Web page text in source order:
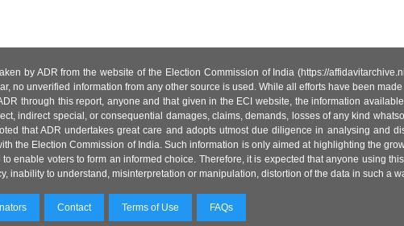
by ADR from the website of the Election Commission of India (https://
no unverified information from any other source is used. While all efforts have been
through this report, anyone and that given in the ECI website, the information
indirect special, or consequential damages, claims, demands, losses of any kind
that ADR undertakes great care and adopts utmost due diligence in analysing and
the Election Commission of India. Such information is only aimed at highlighting the
enable voters to form an informed choice. Therefore, it is expected that anyone using
inability to understand, misinterpretation or manipulation, distortion of the data in such a
Contact Terms of Use FAQs